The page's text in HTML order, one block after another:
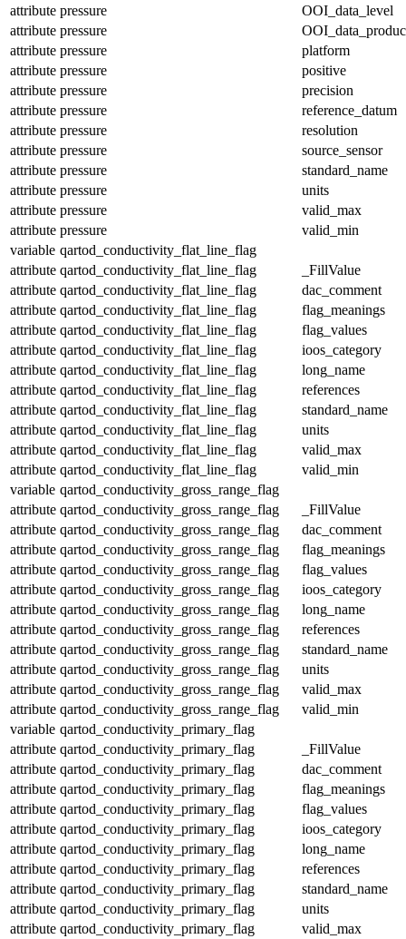
attribute pressure
OOI_data_level
attribute pressure
attribute pressure
platform
attribute pressure
positive
attribute pressure
precision
attribute pressure
reference_datum
attribute pressure
resolution
attribute pressure
source_sensor
attribute pressure
standard_name
attribute pressure
units
attribute pressure
valid_max
attribute pressure
valid_min
variable qartod_conductivity_flat_line_flag
attribute qartod_conductivity_flat_line_flag
_FillValue
attribute qartod_conductivity_flat_line_flag
dac_comment
attribute qartod_conductivity_flat_line_flag
flag_meanings
attribute qartod_conductivity_flat_line_flag
flag_values
attribute qartod_conductivity_flat_line_flag
ioos_category
attribute qartod_conductivity_flat_line_flag
long_name
attribute qartod_conductivity_flat_line_flag
references
attribute qartod_conductivity_flat_line_flag
standard_name
attribute qartod_conductivity_flat_line_flag
units
attribute qartod_conductivity_flat_line_flag
valid_max
attribute qartod_conductivity_flat_line_flag
valid_min
variable qartod_conductivity_gross_range_flag
attribute qartod_conductivity_gross_range_flag
_FillValue
attribute qartod_conductivity_gross_range_flag
dac_comment
attribute qartod_conductivity_gross_range_flag
flag_meanings
attribute qartod_conductivity_gross_range_flag
flag_values
attribute qartod_conductivity_gross_range_flag
ioos_category
attribute qartod_conductivity_gross_range_flag
long_name
attribute qartod_conductivity_gross_range_flag
references
attribute qartod_conductivity_gross_range_flag
standard_name
attribute qartod_conductivity_gross_range_flag
units
attribute qartod_conductivity_gross_range_flag
valid_max
attribute qartod_conductivity_gross_range_flag
valid_min
variable qartod_conductivity_primary_flag
attribute qartod_conductivity_primary_flag
_FillValue
attribute qartod_conductivity_primary_flag
dac_comment
attribute qartod_conductivity_primary_flag
flag_meanings
attribute qartod_conductivity_primary_flag
flag_values
attribute qartod_conductivity_primary_flag
ioos_category
attribute qartod_conductivity_primary_flag
long_name
attribute qartod_conductivity_primary_flag
references
attribute qartod_conductivity_primary_flag
standard_name
attribute qartod_conductivity_primary_flag
units
attribute qartod_conductivity_primary_flag
valid_max